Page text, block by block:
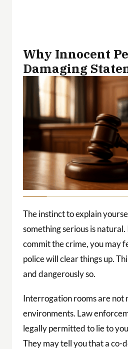
Why Innocent
Damaging
The instinct to explain
something serious is
commit the crime, you may
police will clear things up.
and dangerously so.
Interrogation rooms are not
environments. Law
legally permitted to lie to
They may tell you that a co-